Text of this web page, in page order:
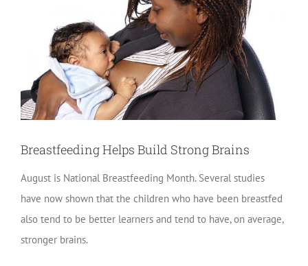
Breastfeeding Helps Build Strong Brains
August is National Breastfeeding Month. Several studies
have now shown that the children who have been breastfed
also tend to be better learners and tend to have, on average,
stronger brains.